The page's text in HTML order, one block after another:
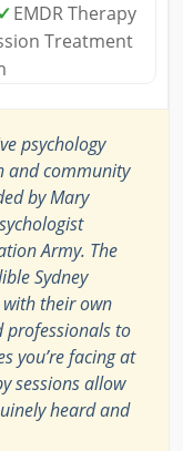
✓EMDR Therapy
Treatment
psychology
and community
by Mary
Army. The
Sydney
their own
professionals to
you’re facing at
sessions allow
heard and